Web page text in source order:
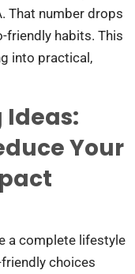
That number drops
friendly habits. This
into practical,
Ideas:
Your
a complete lifestyle
choices